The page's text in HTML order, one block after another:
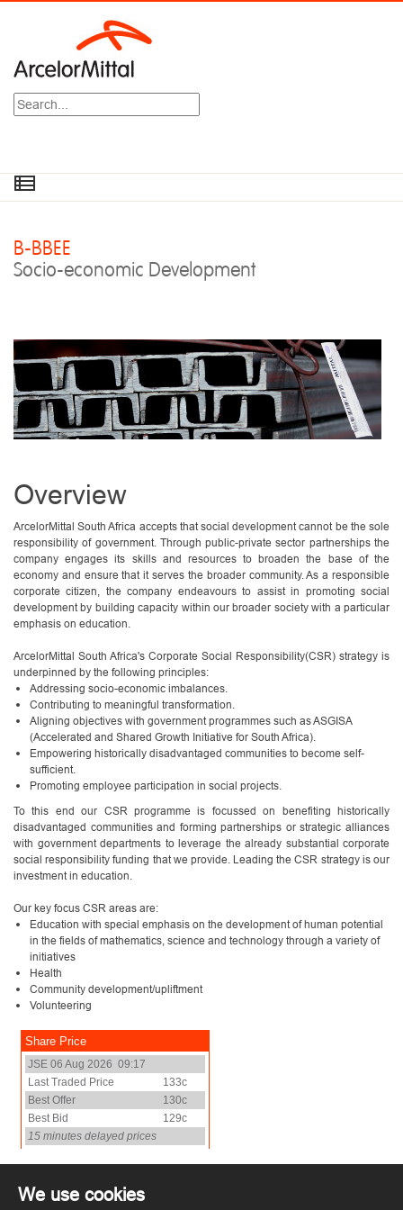
B-BBEE
Socio-economic Development
Overview
ArcelorMittal South Africa accepts that social development cannot be the sole
responsibility of government. Through public-private sector partnerships the
company engages its skills and resources to broaden the base of the
economy and ensure that it serves the broader community. As a responsible
corporate citizen, the company endeavours to assist in promoting social
development by building capacity within our broader society with a particular
emphasis on education.
ArcelorMittal South Africa's Corporate Social Responsibility(CSR) strategy is
underpinned by the following principles:
Addressing socio-economic imbalances.
Contributing to meaningful transformation.
Aligning objectives with government programmes such as ASGISA
(Accelerated and Shared Growth Initiative for South Africa).
Empowering historically disadvantaged communities to become self-
sufficient.
Promoting employee participation in social projects.
To this end our CSR programme is focussed on benefiting historically
disadvantaged communities and forming partnerships or strategic alliances
with government departments to leverage the already substantial corporate
social responsibility funding that we provide. Leading the CSR strategy is our
investment in education.
Our key focus CSR areas are:
Education with special emphasis on the development of human potential
in the fields of mathematics, science and technology through a variety of
initiatives
Health
Community development/upliftment
Volunteering
We use cookies